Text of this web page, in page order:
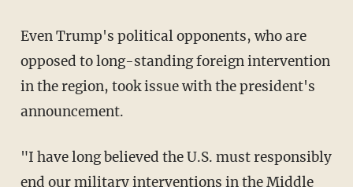
Even Trump's political opponents, who are
opposed to long-standing foreign intervention
in the region, took issue with the president's
announcement.
"I have long believed the U.S. must responsibly
end our military interventions in the Middle